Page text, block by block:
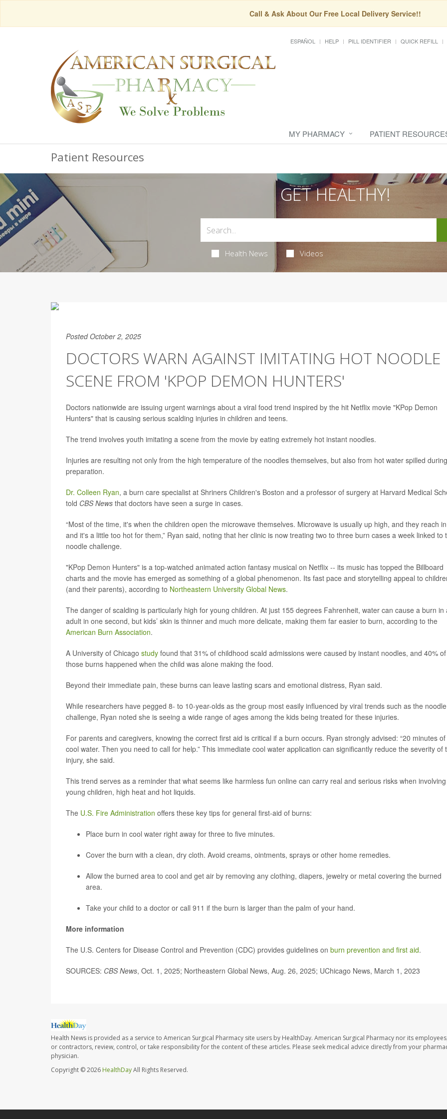
Call & Ask About Our Free Local Delivery Service!!
ESPAÑOL HELP PILL IDENTIFIER QUICK REFILL
MY PHARMACY PATIENT
Patient Resources
GET HEALTHY!
Health News Videos
Posted October 2, 2025
DOCTORS WARN AGAINST IMITATING HOT NOODLE
SCENE FROM 'KPOP DEMON HUNTERS'
Doctors nationwide are issuing urgent warnings about a viral food trend inspired by the hit Netflix movie "KPop Demon
Hunters" that is causing serious scalding injuries in children and teens.
The trend involves youth imitating a scene from the movie by eating extremely hot instant noodles.
Injuries are resulting not only from the high temperature of the noodles themselves, but also from hot water spilled during
preparation.
Dr. Colleen Ryan, a burn care specialist at Shriners Children's Boston and a professor of surgery at Harvard Medical
told CBS News that doctors have seen a surge in cases.
“Most of the time, it's when the children open the microwave themselves. Microwave is usually up high, and they reach in
and it's a little too hot for them,” Ryan said, noting that her clinic is now treating two to three burn cases a week linked to
noodle challenge.
"KPop Demon Hunters" is a top-watched animated action fantasy musical on Netflix -- its music has topped the Billboard
charts and the movie has emerged as something of a global phenomenon. Its fast pace and storytelling appeal to
(and their parents), according to Northeastern University Global News.
The danger of scalding is particularly high for young children. At just 155 degrees Fahrenheit, water can cause a burn in
adult in one second, but kids’ skin is thinner and much more delicate, making them far easier to burn, according to the
American Burn Association.
A University of Chicago study found that 31% of childhood scald admissions were caused by instant noodles, and 40% of
those burns happened when the child was alone making the food.
Beyond their immediate pain, these burns can leave lasting scars and emotional distress, Ryan said.
While researchers have pegged 8- to 10-year-olds as the group most easily influenced by viral trends such as the noodle
challenge, Ryan noted she is seeing a wide range of ages among the kids being treated for these injuries.
For parents and caregivers, knowing the correct first aid is critical if a burn occurs. Ryan strongly advised: “20 minutes of
cool water. Then you need to call for help.” This immediate cool water application can significantly reduce the severity of
injury, she said.
This trend serves as a reminder that what seems like harmless fun online can carry real and serious risks when involving
young children, high heat and hot liquids.
The U.S. Fire Administration offers these key tips for general first-aid of burns:
Place burn in cool water right away for three to five minutes.
Cover the burn with a clean, dry cloth. Avoid creams, ointments, sprays or other home remedies.
Allow the burned area to cool and get air by removing any clothing, diapers, jewelry or metal covering the burned
area.
Take your child to a doctor or call 911 if the burn is larger than the palm of your hand.
More information
The U.S. Centers for Disease Control and Prevention (CDC) provides guidelines on burn prevention and first aid.
SOURCES: CBS News, Oct. 1, 2025; Northeastern Global News, Aug. 26, 2025; UChicago News, March 1, 2023
Health News is provided as a service to American Surgical Pharmacy site users by HealthDay. American Surgical Pharmacy nor its
or contractors, review, control, or take responsibility for the content of these articles. Please seek medical advice directly from your
physician.
Copyright © 2026 HealthDayAll Rights Reserved.